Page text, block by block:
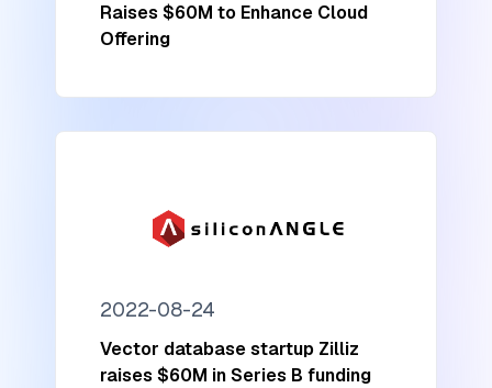
Raises $60M to Enhance Cloud
Offering
2022-08-24
Vector database startup Zilliz
raises $60M in Series B funding